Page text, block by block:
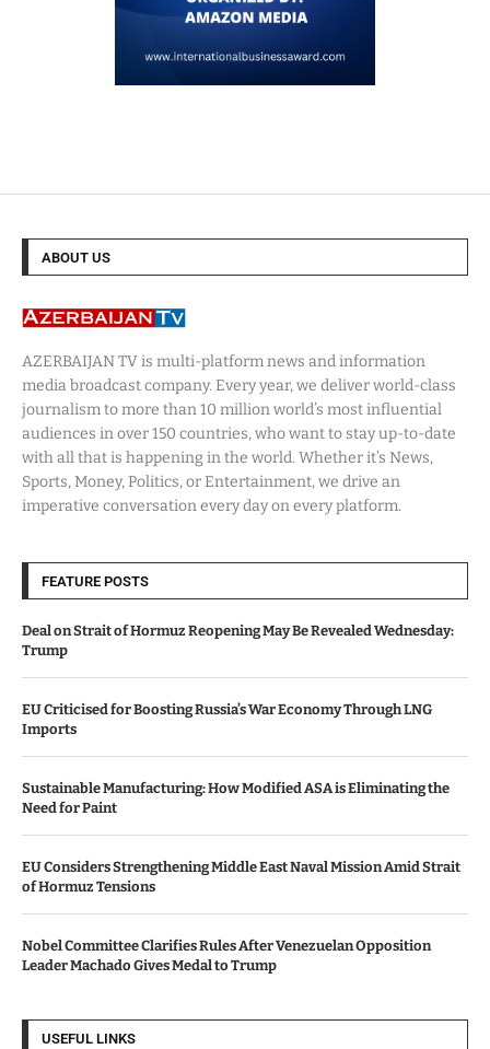
ABOUT US
AZERBAIJAN TV is multi-platform news and information
media broadcast company. Every year, we deliver world-class
journalism to more than 10 million world’s most influential
audiences in over 150 countries, who want to stay up-to-date
with all that is happening in the world. Whether it’s News,
Sports, Money, Politics, or Entertainment, we drive an
imperative conversation every day on every platform.
FEATURE POSTS
Deal on Strait of Hormuz Reopening May Be Revealed Wednesday:
Trump
EU Criticised for Boosting Russia’s War Economy Through LNG
Imports
Sustainable Manufacturing: How Modified ASA is Eliminating the
Need for Paint
EU Considers Strengthening Middle East Naval Mission Amid Strait
of Hormuz Tensions
Nobel Committee Clarifies Rules After Venezuelan Opposition
Leader Machado Gives Medal to Trump
USEFUL LINKS